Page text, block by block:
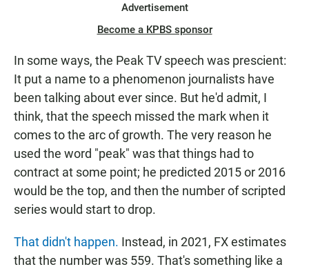
Advertisement
Become a KPBS sponsor
In some ways, the Peak TV speech was prescient:
It put a name to a phenomenon journalists have
been talking about ever since. But he'd admit, I
think, that the speech missed the mark when it
comes to the arc of growth. The very reason he
used the word "peak" was that things had to
contract at some point; he predicted 2015 or 2016
would be the top, and then the number of scripted
series would start to drop.
That didn't happen. Instead, in 2021, FX estimates
that the number was 559. That's something like a